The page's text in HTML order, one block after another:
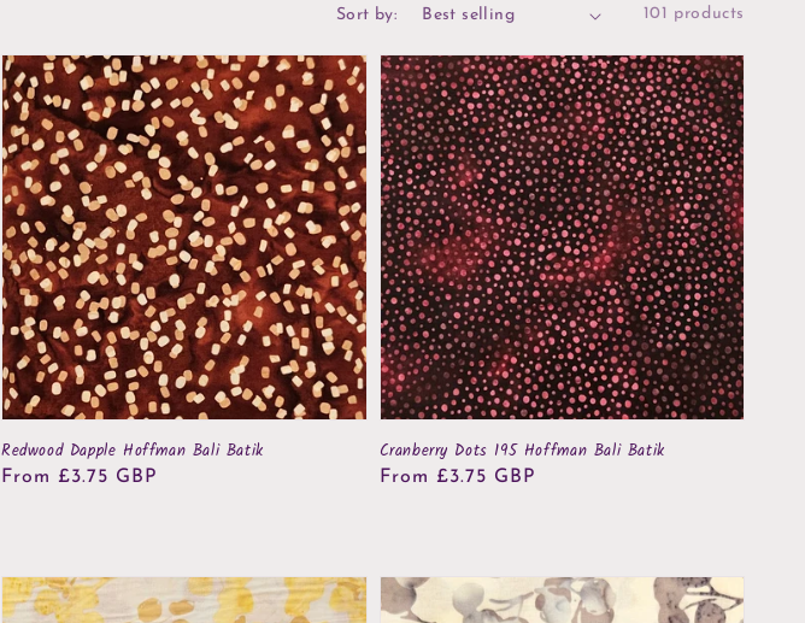
Sort by: 101 products
Redwood Dapple Hoffman Bali Batik
Regular
From £3.75 GBP
Cranberry Dots 195 Hoffman Bali Batik
Regular
From £3.75 GBP